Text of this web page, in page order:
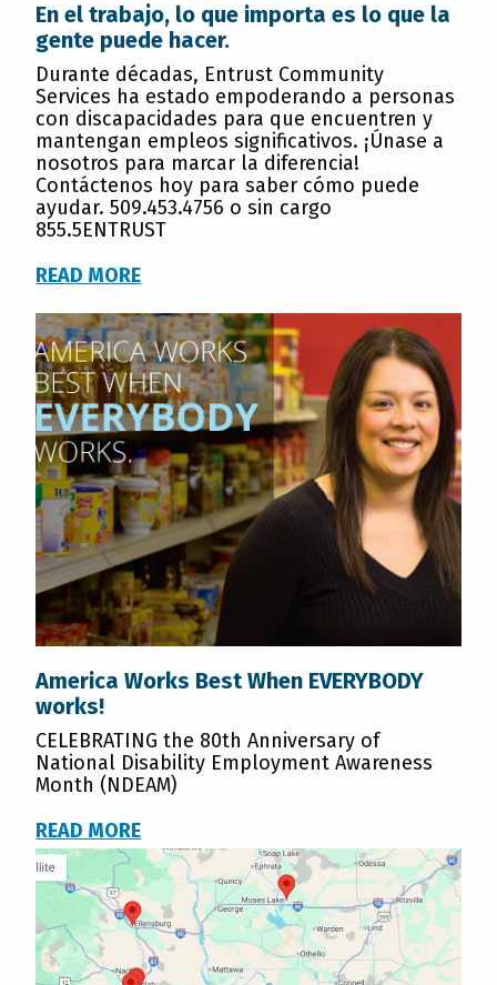
En el trabajo, lo que importa es lo que la
gente puede hacer.
Durante décadas, Entrust Community
Services ha estado empoderando a personas
con discapacidades para que encuentren y
mantengan empleos significativos. ¡Únase a
nosotros para marcar la diferencia!
Contáctenos hoy para saber cómo puede
ayudar. 509.453.4756 o sin cargo
855.5ENTRUST
READ MORE
America Works Best When EVERYBODY
works!
CELEBRATING the 80th Anniversary of
National Disability Employment Awareness
Month (NDEAM)
READ MORE